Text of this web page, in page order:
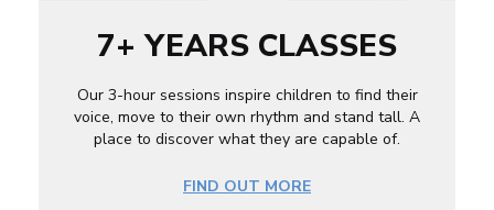
7+ YEARS CLASSES
Our 3-hour sessions inspire children to find their
voice, move to their own rhythm and stand tall. A
place to discover what they are capable of.
FIND OUT MORE